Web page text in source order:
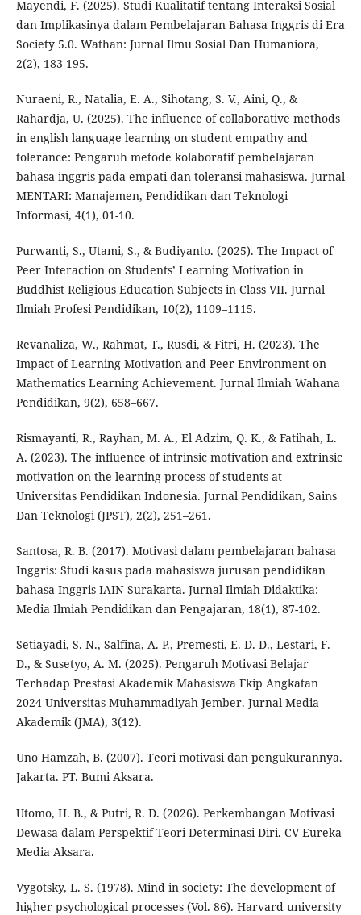
Mayendi, F. (2025). Studi Kualitatif tentang Interaksi Sosial
dan Implikasinya dalam Pembelajaran Bahasa Inggris di Era
Society 5.0. Wathan: Jurnal Ilmu Sosial Dan Humaniora,
2(2), 183-195.
Nuraeni, R., Natalia, E. A., Sihotang, S. V., Aini, Q., &
Rahardja, U. (2025). The influence of collaborative methods
in english language learning on student empathy and
tolerance: Pengaruh metode kolaboratif pembelajaran
bahasa inggris pada empati dan toleransi mahasiswa. Jurnal
MENTARI: Manajemen, Pendidikan dan Teknologi
Informasi, 4(1), 01-10.
Purwanti, S., Utami, S., & Budiyanto. (2025). The Impact of
Peer Interaction on Students’ Learning Motivation in
Buddhist Religious Education Subjects in Class VII. Jurnal
Ilmiah Profesi Pendidikan, 10(2), 1109–1115.
Revanaliza, W., Rahmat, T., Rusdi, & Fitri, H. (2023). The
Impact of Learning Motivation and Peer Environment on
Mathematics Learning Achievement. Jurnal Ilmiah Wahana
Pendidikan, 9(2), 658–667.
Rismayanti, R., Rayhan, M. A., El Adzim, Q. K., & Fatihah, L.
A. (2023). The influence of intrinsic motivation and extrinsic
motivation on the learning process of students at
Universitas Pendidikan Indonesia. Jurnal Pendidikan, Sains
Dan Teknologi (JPST), 2(2), 251–261.
Santosa, R. B. (2017). Motivasi dalam pembelajaran bahasa
Inggris: Studi kasus pada mahasiswa jurusan pendidikan
bahasa Inggris IAIN Surakarta. Jurnal Ilmiah Didaktika:
Media Ilmiah Pendidikan dan Pengajaran, 18(1), 87-102.
Setiayadi, S. N., Salfina, A. P., Premesti, E. D. D., Lestari, F.
D., & Susetyo, A. M. (2025). Pengaruh Motivasi Belajar
Terhadap Prestasi Akademik Mahasiswa Fkip Angkatan
2024 Universitas Muhammadiyah Jember. Jurnal Media
Akademik (JMA), 3(12).
Uno Hamzah, B. (2007). Teori motivasi dan pengukurannya.
Jakarta. PT. Bumi Aksara.
Utomo, H. B., & Putri, R. D. (2026). Perkembangan Motivasi
Dewasa dalam Perspektif Teori Determinasi Diri. CV Eureka
Media Aksara.
Vygotsky, L. S. (1978). Mind in society: The development of
higher psychological processes (Vol. 86). Harvard university